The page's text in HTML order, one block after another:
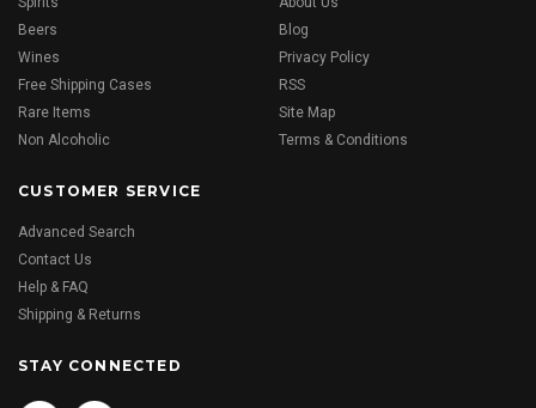
Beers
Wines
Free Shipping Cases
Rare Items
Non Alcoholic
Blog
Privacy Policy
RSS
Site Map
Terms & Conditions
CUSTOMER SERVICE
Advanced Search
Contact Us
Help & FAQ
Shipping & Returns
STAY CONNECTED